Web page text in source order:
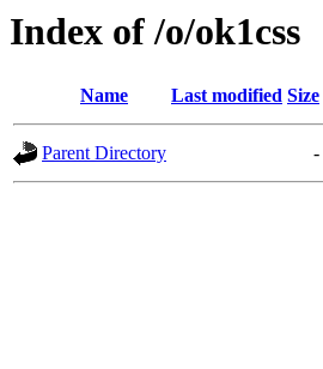
Index of /o/ok1css
Name Last modified Size
Parent Directory -